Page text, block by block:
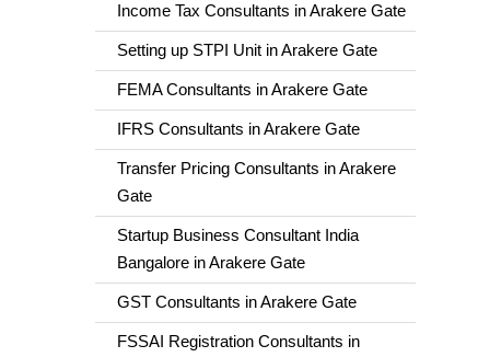
Income Tax Consultants in Arakere Gate
Setting up STPI Unit in Arakere Gate
FEMA Consultants in Arakere Gate
IFRS Consultants in Arakere Gate
Transfer Pricing Consultants in Arakere
Gate
Startup Business Consultant India
Bangalore in Arakere Gate
GST Consultants in Arakere Gate
FSSAI Registration Consultants in